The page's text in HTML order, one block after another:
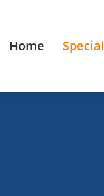
Home Special